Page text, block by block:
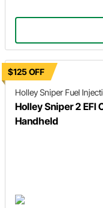
$125 OFF
Holley Sniper Fuel
Holley Sniper 2 EFI
Handheld